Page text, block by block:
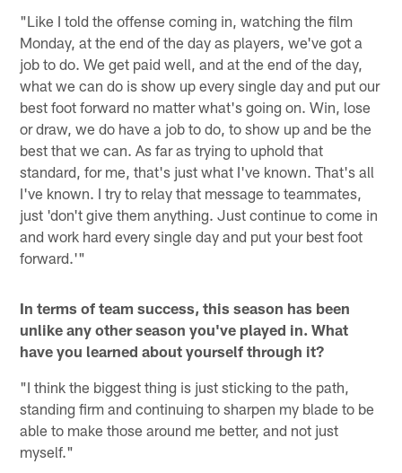
"Like I told the offense coming in, watching the film
Monday, at the end of the day as players, we've got a
job to do. We get paid well, and at the end of the day,
what we can do is show up every single day and put our
best foot forward no matter what's going on. Win, lose
or draw, we do have a job to do, to show up and be the
best that we can. As far as trying to uphold that
standard, for me, that's just what I've known. That's all
I've known. I try to relay that message to teammates,
just 'don't give them anything. Just continue to come in
and work hard every single day and put your best foot
forward.'"
In terms of team success, this season has been
unlike any other season you've played in. What
have you learned about yourself through it?
"I think the biggest thing is just sticking to the path,
standing firm and continuing to sharpen my blade to be
able to make those around me better, and not just
myself."